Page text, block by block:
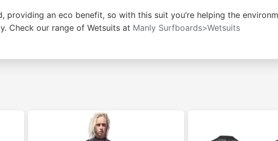
providing an eco benefit, so with this suit you’re helping the
Check our range of Wetsuits at Manly Surfboards>Wetsuits